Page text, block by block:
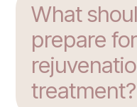
What
prepare
treatment?